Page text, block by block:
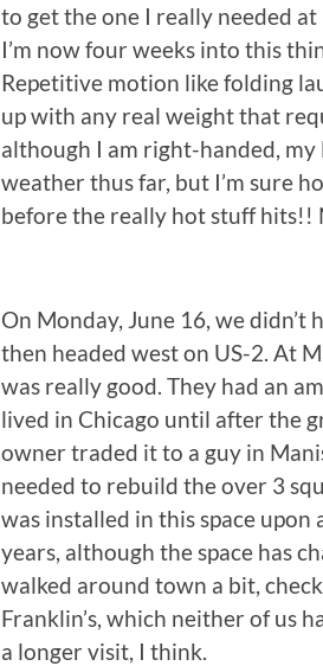
to get the one I really needed
I’m now four weeks into this
Repetitive motion like folding
up with any real weight that
although I am right-handed,
weather thus far, but I’m sure
before the really hot stuff hits!!
On Monday, June 16, we
then headed west on US-2. At
was really good. They had an
lived in Chicago until after the
owner traded it to a guy in
needed to rebuild the over 3
was installed in this space
years, although the space has
walked around town a bit,
Franklin’s, which neither of us
a longer visit, I think.